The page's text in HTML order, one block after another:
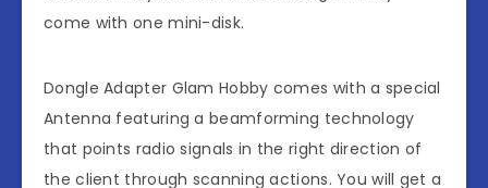
come with one mini-disk.
Dongle Adapter Glam Hobby comes with a special
Antenna featuring a beamforming technology
that points radio signals in the right direction of
the client through scanning actions. You will get a